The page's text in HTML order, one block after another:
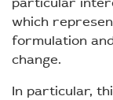
which
formulation
change.
In particular,